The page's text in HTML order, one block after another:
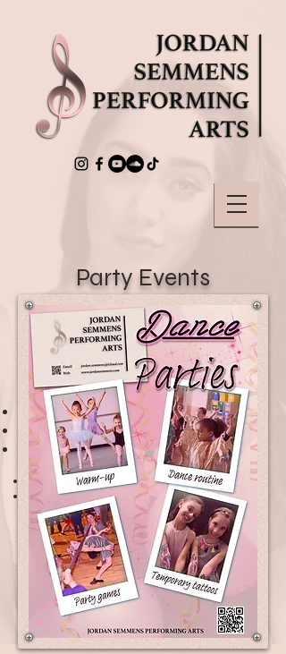
Party Events
Parties
Rates
Dance Party
Hen Dance Party
Pamper Party
1 hour
2 hours
£130
£170